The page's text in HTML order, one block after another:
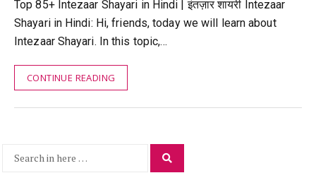
Top 85+ Intezaar Shayari in Hindi | इंतज़ार शायरी Intezaar
Shayari in Hindi: Hi, friends, today we will learn about
Intezaar Shayari. In this topic,…
CONTINUE READING
Search